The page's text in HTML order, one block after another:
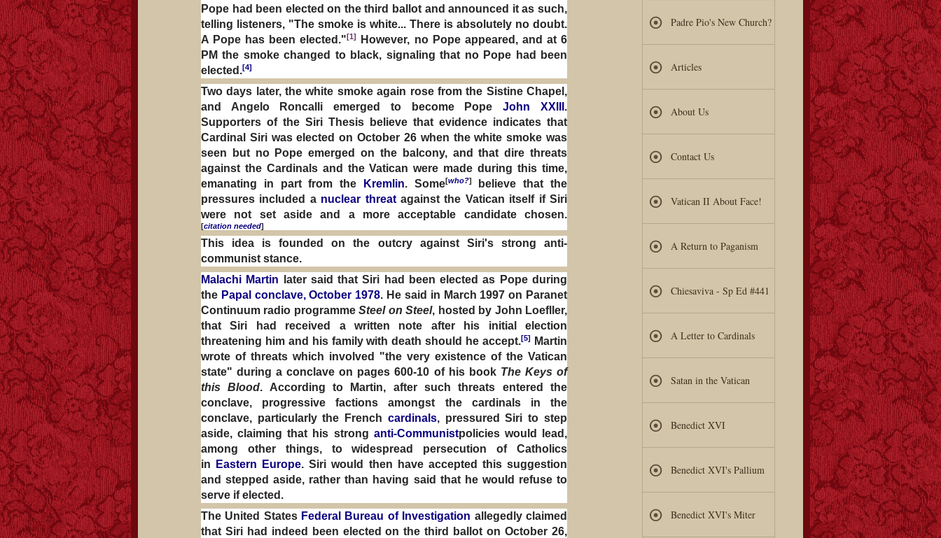
Pope had been elected on the third ballot and announced it as such,
telling listeners, "The smoke is white... There is absolutely no doubt.
A Pope has been elected."[1]
However, no Pope appeared, and at 6
PM the smoke changed to black, signaling that no Pope had been
elected.[4]
Two days later, the white smoke again rose from the Sistine Chapel,
and Angelo Roncalli emerged to become PopeJohn XXIII .
Supporters of the Siri Thesis believe that evidence indicates that
Cardinal Siri was elected on October 26 when the white smoke was
seen but no Pope emerged on the balcony, and that dire threats
against the Cardinals and the Vatican were made during this time,
emanating in part from the
Kremlin. Some[who?]
believe that the
pressures included a nuclear threatagainst the Vatican itself if Siri
were not set aside and a more acceptable candidate chosen.
[citation needed]
This idea is founded on the outcry against Siri's strong anti-
communist stance.
Malachi Martin later said that Siri had been elected as Pope during
the Papal conclave, October 1978. He said in March 1997 on Paranet
Continuum radio programmeSteel on Steel, hosted by John Loefller,
that Siri had received a written note after his initial election
threatening him and his family with death should he accept.[5]
Martin
wrote of threats which involved "the very existence of the Vatican
state" during a conclave on pages 600-10 of his book The Keys of
this Blood. According to Martin, after such threats entered the
conclave, progressive factions amongst the cardinals in the
conclave, particularly the French cardinals, pressured Siri to step
aside, claiming that his strong anti-Communistpolicies would lead,
among other things, to widespread persecution of Catholics
in
Eastern Europe. Siri would then have accepted this suggestion
and stepped aside, rather than having said that he would refuse to
serve if elected.
The United States Federal Bureau of Investigation allegedly claimed
that Siri had indeed been elected on the third ballot on October 26,
Padre Pio's New Church?
Articles
About Us
Contact Us
Vatican II About Face!
A Return to Paganism
Chiesaviva - Sp Ed #441
A Letter to Cardinals
Satan in the Vatican
Benedict XVI
Benedict XVI's Pallium
Benedict XVI's Miter